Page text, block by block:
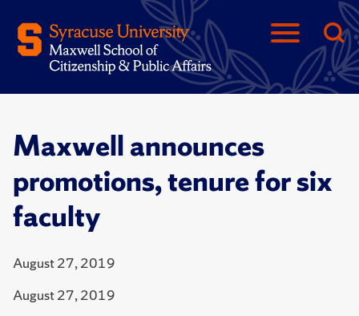
Maxwell announces
promotions, tenure for six
faculty
August 27, 2019
August 27, 2019